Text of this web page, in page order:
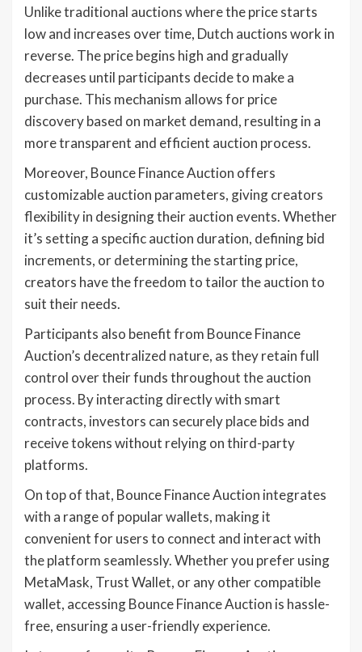
Unlike traditional auctions where the price starts
low and increases over time, Dutch auctions work in
reverse. The price begins high and gradually
decreases until participants decide to make a
purchase. This mechanism allows for price
discovery based on market demand, resulting in a
more transparent and efficient auction process.
Moreover, Bounce Finance Auction offers
customizable auction parameters, giving creators
flexibility in designing their auction events. Whether
it’s setting a specific auction duration, defining bid
increments, or determining the starting price,
creators have the freedom to tailor the auction to
suit their needs.
Participants also benefit from Bounce Finance
Auction’s decentralized nature, as they retain full
control over their funds throughout the auction
process. By interacting directly with smart
contracts, investors can securely place bids and
receive tokens without relying on third-party
platforms.
On top of that, Bounce Finance Auction integrates
with a range of popular wallets, making it
convenient for users to connect and interact with
the platform seamlessly. Whether you prefer using
MetaMask, Trust Wallet, or any other compatible
wallet, accessing Bounce Finance Auction is hassle-
free, ensuring a user-friendly experience.